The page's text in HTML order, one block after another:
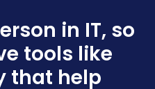
in IT, so
tools like
that help